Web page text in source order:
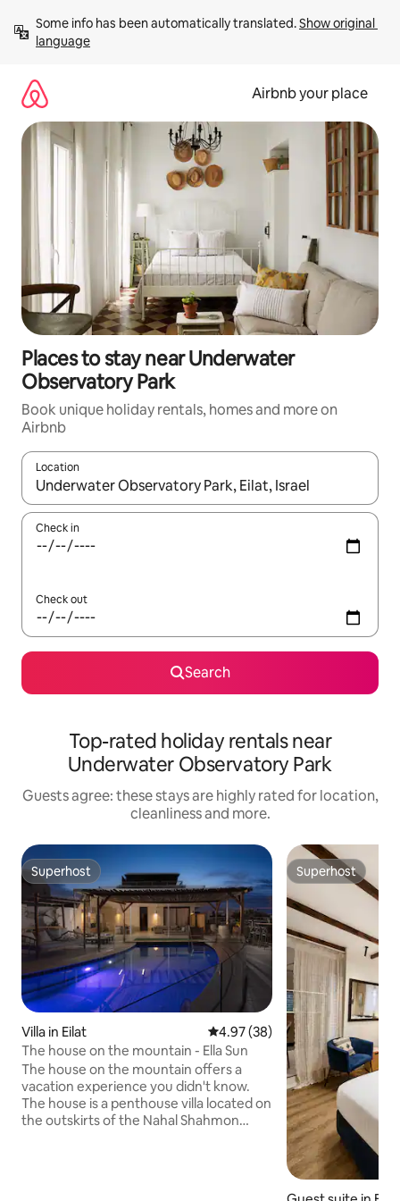
content
Some info has been automatically translated. Show original
language
Airbnb your place
Places to stay near Underwater
Observatory Park
Book unique holiday rentals, homes and more on
Airbnb
Location
When results are available, navigate with the up and down
Check in
Check out
Search
Top-rated holiday rentals near
Underwater Observatory Park
Guests agree: these stays are highly rated for location,
cleanliness and more.
Superhost
Superhost
Villa in Eilat 4.97 out of 5 average rating,
4.97 (38)
The house on the mountain - Ella Sun
The house on the mountain offers a
vacation experience you didn't know.
The house is a penthouse villa located on
the outskirts of the Nahal Shahmon
Superhost
Superhost